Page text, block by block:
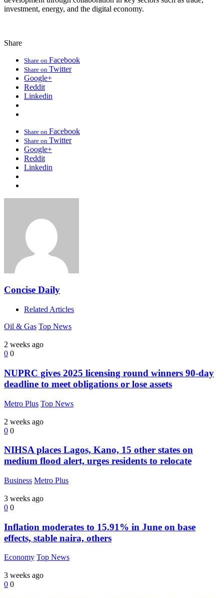
investment, energy, and the digital economy.
Share
Share on Facebook
Share on Twitter
Google+
Reddit
Linkedin
Share on Facebook
Share on Twitter
Google+
Reddit
Linkedin
Concise Daily
Related Articles
Oil & Gas Top News
2 weeks ago
0 0
NUPRC gives 2025 licensing round winners 90-day
deadline to meet obligations or lose assets
Metro Plus Top News
2 weeks ago
0 0
NIHSA places Lagos, Kano, 15 other states on
medium flood alert, urges residents to relocate
Business Metro Plus
3 weeks ago
0 0
Inflation moderates to 15.91% in June on base
effects, stable naira, others
Economy Top News
3 weeks ago
0 0